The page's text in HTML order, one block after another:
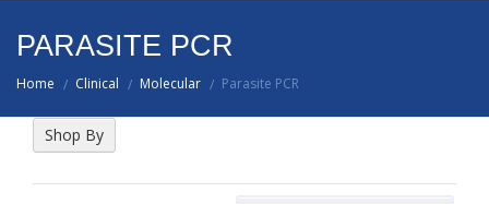
PARASITE PCR
Home / Clinical / Molecular / Parasite PCR
Shop By